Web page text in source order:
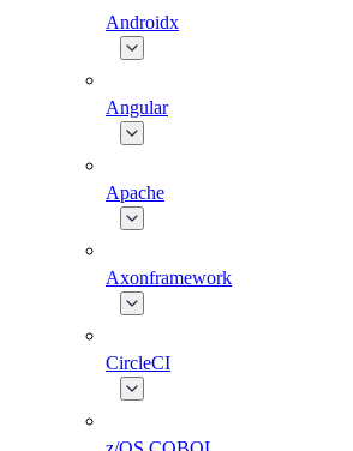
Androidx
Angular
Apache
Axonframework
CircleCI